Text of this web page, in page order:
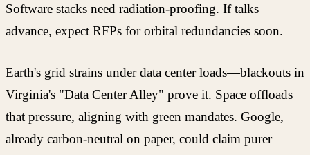
Software stacks need radiation-proofing. If talks
advance, expect RFPs for orbital redundancies soon.
Earth's grid strains under data center loads—blackouts in
Virginia's "Data Center Alley" prove it. Space offloads
that pressure, aligning with green mandates. Google,
already carbon-neutral on paper, could claim purer